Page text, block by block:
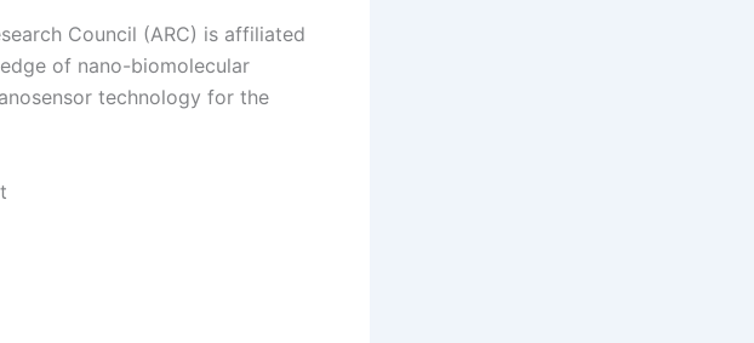
Council (ARC) is affiliated
of nano-biomolecular
technology for the